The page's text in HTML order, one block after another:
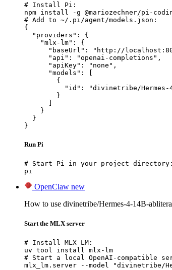
# Install Pi:
npm install -g @mariozechner/pi-
# Add to ~/.pi/agent/models.json:
{
  "providers": {
    "mlx-lm": {
"baseUrl": "http://
      "api": "openai-completions",
      "apiKey": "none",
      "models": [
        {
"id": "divinetribe/
        }
      ]
    }
  }
}
Run Pi
# Start Pi in your project directory:
pi
OpenClaw new
How to use divinetribe/Hermes-4-14B-
Start the MLX server
# Install MLX LM:
uv tool install mlx-lm
# Start a local OpenAI-compatible
mlx_lm.server --model "divinetribe/